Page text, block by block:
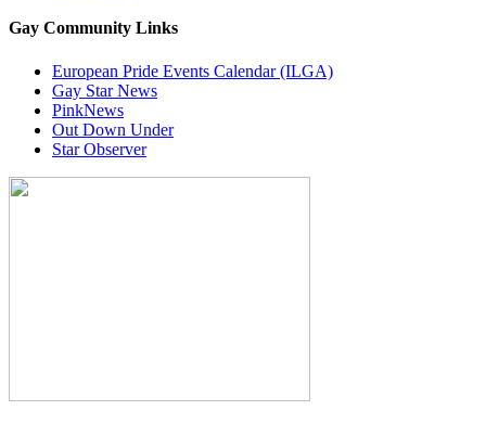
Gay Community Links
European Pride Events Calendar (ILGA)
Gay Star News
PinkNews
Out Down Under
Star Observer